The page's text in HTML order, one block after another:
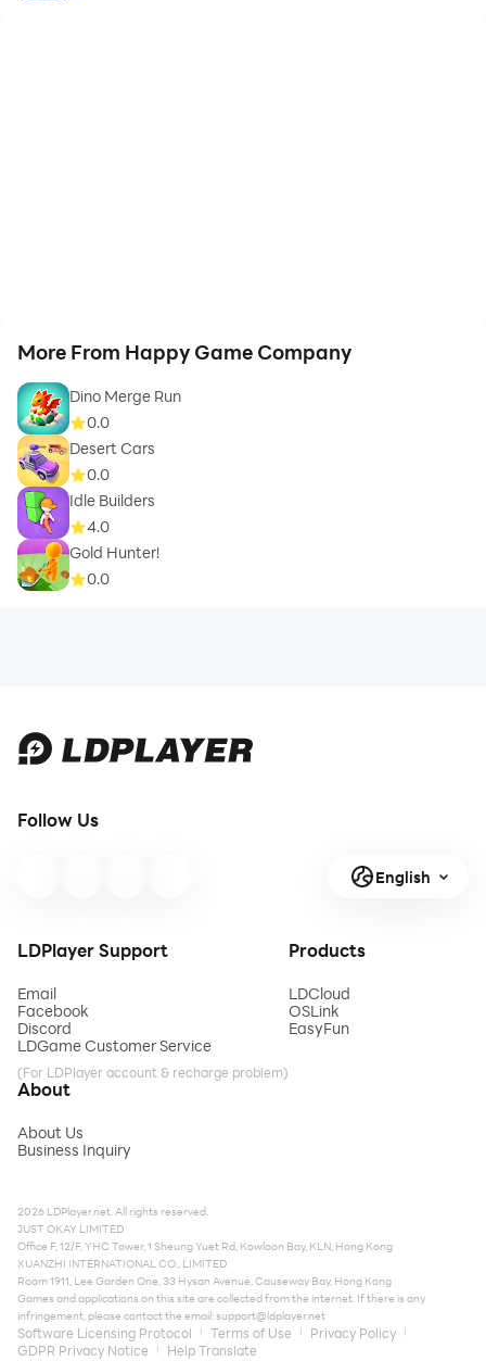
More From Happy Game Company
Dino Merge Run
0.0
Desert Cars
0.0
Idle Builders
4.0
Gold Hunter!
0.0
Follow Us
English
LDPlayer Support
Email
Facebook
Discord
LDGame Customer Service
(For LDPlayer account & recharge problem)
Products
LDCloud
OSLink
EasyFun
About
About Us
Business Inquiry
2026 LDPlayer.net. All rights reserved.
JUST OKAY LIMITED
Office F, 12/F, YHC Tower, 1 Sheung Yuet Rd, Kowloon Bay, KLN, Hong Kong
XUANZHI INTERNATIONAL CO., LIMITED
Room 1911, Lee Garden One, 33 Hysan Avenue, Causeway Bay, Hong Kong
Games and applications on this site are collected from the internet. If there is any
infringement, please contact the email:support@ldplayer.net
Software Licensing Protocol Terms of Use
Privacy Policy
GDPR Privacy Notice
Help Translate